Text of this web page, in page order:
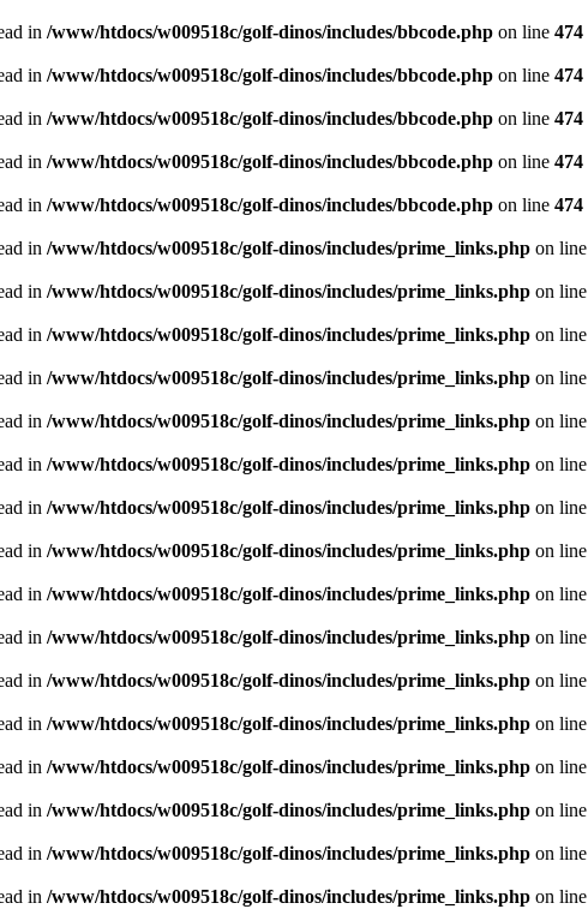
in /www/htdocs/w009518c/golf-dinos/includes/bbcode.php on line 474
in /www/htdocs/w009518c/golf-dinos/includes/bbcode.php on line 474
in /www/htdocs/w009518c/golf-dinos/includes/bbcode.php on line 474
in /www/htdocs/w009518c/golf-dinos/includes/bbcode.php on line 474
in /www/htdocs/w009518c/golf-dinos/includes/bbcode.php on line 474
in /www/htdocs/w009518c/golf-dinos/includes/prime_links.php on line
in /www/htdocs/w009518c/golf-dinos/includes/prime_links.php on line
in /www/htdocs/w009518c/golf-dinos/includes/prime_links.php on line
in /www/htdocs/w009518c/golf-dinos/includes/prime_links.php on line
in /www/htdocs/w009518c/golf-dinos/includes/prime_links.php on line
in /www/htdocs/w009518c/golf-dinos/includes/prime_links.php on line
in /www/htdocs/w009518c/golf-dinos/includes/prime_links.php on line
in /www/htdocs/w009518c/golf-dinos/includes/prime_links.php on line
in /www/htdocs/w009518c/golf-dinos/includes/prime_links.php on line
in /www/htdocs/w009518c/golf-dinos/includes/prime_links.php on line
in /www/htdocs/w009518c/golf-dinos/includes/prime_links.php on line
in /www/htdocs/w009518c/golf-dinos/includes/prime_links.php on line
in /www/htdocs/w009518c/golf-dinos/includes/prime_links.php on line
in /www/htdocs/w009518c/golf-dinos/includes/prime_links.php on line
in /www/htdocs/w009518c/golf-dinos/includes/prime_links.php on line
in /www/htdocs/w009518c/golf-dinos/includes/prime_links.php on line